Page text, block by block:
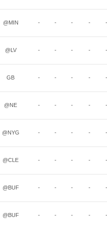
@MIN - - - - -
@LV - - - - -
GB - - - - -
@NE - - - - -
@NYG - - - - -
@CLE - - - - -
@BUF - - - - -
@BUF - - - - -